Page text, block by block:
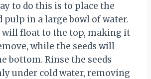
to do this is to place the
pulp in a large bowl of water.
will float to the top, making it
while the seeds will
bottom. Rinse the seeds
under cold water, removing